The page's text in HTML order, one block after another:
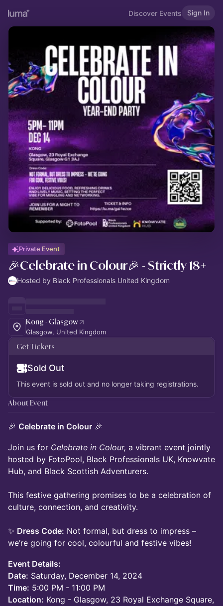
Discover Events Sign In
Private Event
🎉Celebrate in Colour🎉 - Strictly 18+
Hosted by Black Professionals United Kingdom
Kong - Glasgow
Glasgow, United Kingdom
Get Tickets
Sold Out
This event is sold out and no longer taking registrations.
About Event
🎉 Celebrate in Colour 🎉
Join us for Celebrate in Colour, a vibrant event jointly
hosted by FotoPool, Black Professionals UK, Knowvate
Hub, and Black Scottish Adventurers.
This festive gathering promises to be a celebration of
culture, connection, and creativity.
✨ Dress Code: Not formal, but dress to impress –
we’re going for cool, colourful and festive vibes!
Event Details:
Date: Saturday, December 14, 2024
Time: 5:00 PM - 11:00 PM
Location: Kong - Glasgow, 23 Royal Exchange Square,